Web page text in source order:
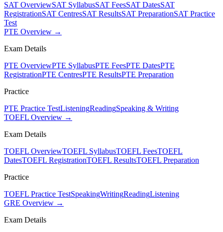
SAT OverviewSAT SyllabusSAT FeesSAT DatesSAT
RegistrationSAT CentresSAT ResultsSAT PreparationSAT Practice
Test
PTE Overview →
Exam Details
PTE OverviewPTE SyllabusPTE FeesPTE DatesPTE
RegistrationPTE CentresPTE ResultsPTE Preparation
Practice
PTE Practice TestListeningReadingSpeaking & Writing
TOEFL Overview →
Exam Details
TOEFL OverviewTOEFL SyllabusTOEFL FeesTOEFL
DatesTOEFL RegistrationTOEFL ResultsTOEFL Preparation
Practice
TOEFL Practice TestSpeakingWritingReadingListening
GRE Overview →
Exam Details